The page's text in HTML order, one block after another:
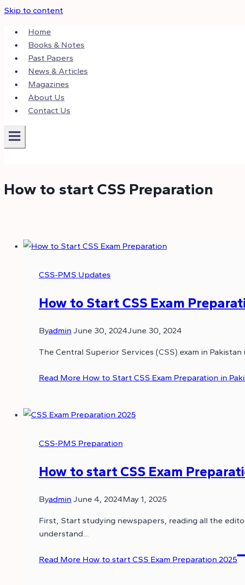
Skip to content
Home
Books & Notes
Past Papers
News & Articles
Magazines
About Us
Contact Us
How to start CSS Preparation
CSS-PMS Updates
How to Start CSS Exam
Byadmin June 30, 2024June 30, 2024
The Central Superior Services (CSS) exam in
Read More How to Start CSS Exam Preparation in
CSS-PMS Preparation
How to start CSS Exam
Byadmin June 4, 2024May 1, 2025
First, Start studying newspapers, reading all the
understand…
Read More How to start CSS Exam Preparation 2025